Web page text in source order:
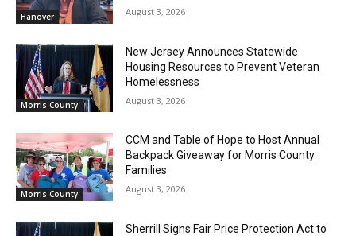
Hanover August 3, 2026
Morris County
New Jersey Announces Statewide
Housing Resources to Prevent Veteran
Homelessness
August 3, 2026
Morris County
CCM and Table of Hope to Host Annual
Backpack Giveaway for Morris County
Families
August 3, 2026
Sherrill Signs Fair Price Protection Act to